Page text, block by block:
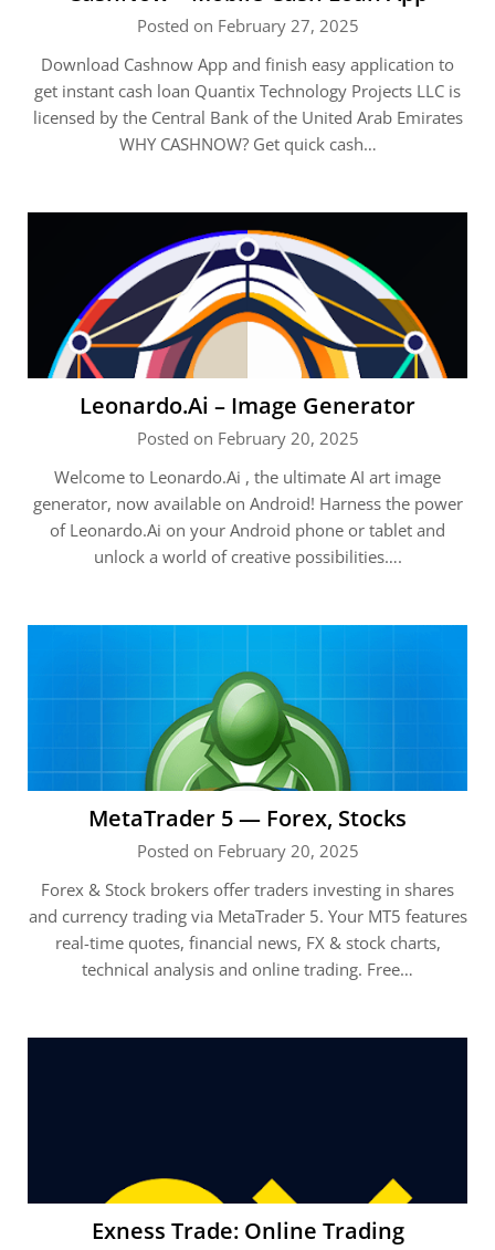
Posted on February 27, 2025
Download Cashnow App and finish easy application to
get instant cash loan Quantix Technology Projects LLC is
licensed by the Central Bank of the United Arab Emirates
WHY CASHNOW? Get quick cash…
Leonardo.Ai – Image Generator
Posted on February 20, 2025
Welcome to Leonardo.Ai , the ultimate AI art image
generator, now available on Android! Harness the power
of Leonardo.Ai on your Android phone or tablet and
unlock a world of creative possibilities….
MetaTrader 5 — Forex, Stocks
Posted on February 20, 2025
Forex & Stock brokers offer traders investing in shares
and currency trading via MetaTrader 5. Your MT5 features
real-time quotes, financial news, FX & stock charts,
technical analysis and online trading. Free…
Exness Trade: Online Trading